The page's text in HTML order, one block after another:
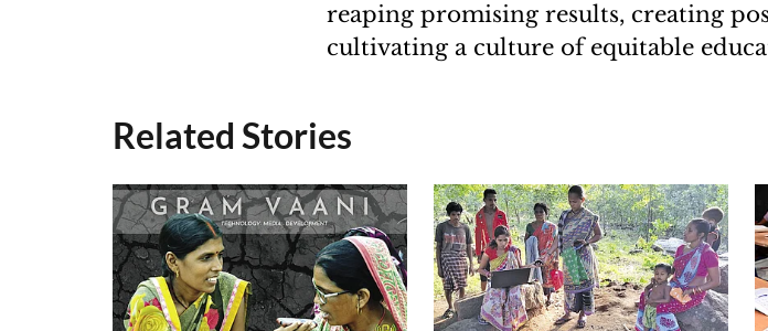
reaping promising results, creating
cultivating a culture of equitable
Related Stories